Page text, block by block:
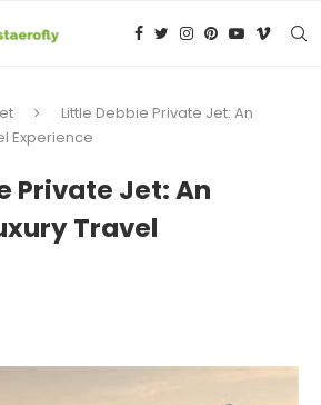
Little Debbie Private Jet: An
Experience
Private Jet: An
Travel